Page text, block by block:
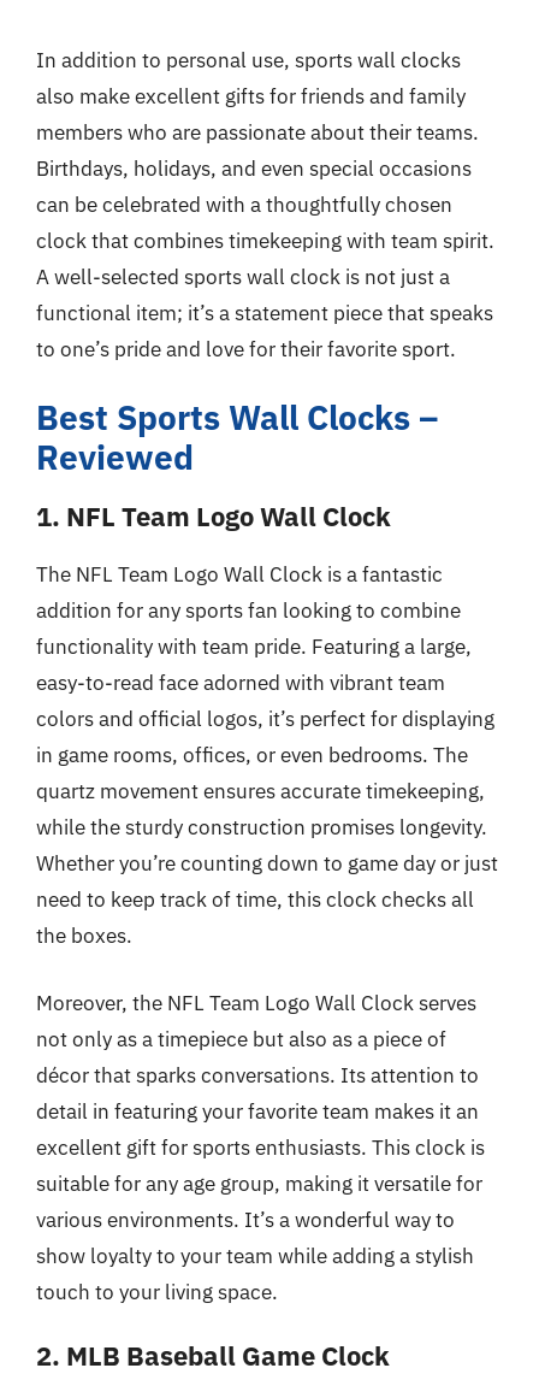
In addition to personal use, sports wall clocks
also make excellent gifts for friends and family
members who are passionate about their teams.
Birthdays, holidays, and even special occasions
can be celebrated with a thoughtfully chosen
clock that combines timekeeping with team spirit.
A well-selected sports wall clock is not just a
functional item; it’s a statement piece that speaks
to one’s pride and love for their favorite sport.
Best Sports Wall Clocks –
Reviewed
1. NFL Team Logo Wall Clock
The NFL Team Logo Wall Clock is a fantastic
addition for any sports fan looking to combine
functionality with team pride. Featuring a large,
easy-to-read face adorned with vibrant team
colors and official logos, it’s perfect for displaying
in game rooms, offices, or even bedrooms. The
quartz movement ensures accurate timekeeping,
while the sturdy construction promises longevity.
Whether you’re counting down to game day or just
need to keep track of time, this clock checks all
the boxes.
Moreover, the NFL Team Logo Wall Clock serves
not only as a timepiece but also as a piece of
décor that sparks conversations. Its attention to
detail in featuring your favorite team makes it an
excellent gift for sports enthusiasts. This clock is
suitable for any age group, making it versatile for
various environments. It’s a wonderful way to
show loyalty to your team while adding a stylish
touch to your living space.
2. MLB Baseball Game Clock